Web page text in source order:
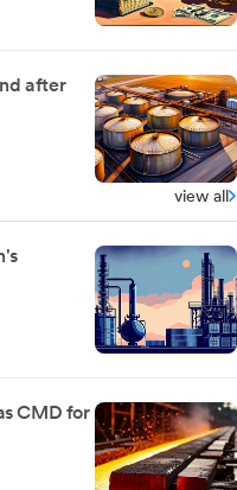
after
view all
CMD for